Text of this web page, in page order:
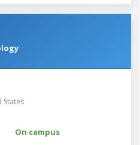
States
On campus